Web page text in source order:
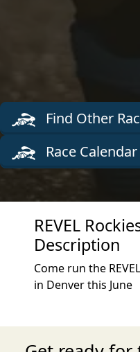
Find Other
Race Calendar
REVEL
Description
Come run the
in Denver this June